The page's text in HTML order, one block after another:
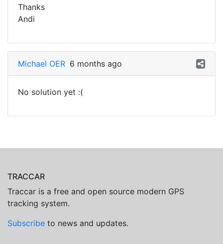
Thanks
Andi
Michael OER 6 months ago
No solution yet :(
TRACCAR
Traccar is a free and open source modern GPS
tracking system.
Subscribe to news and updates.